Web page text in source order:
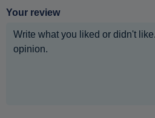
Your review